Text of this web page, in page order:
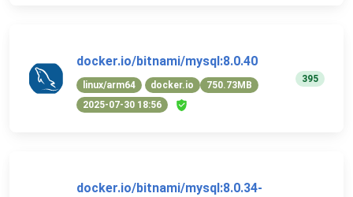
docker.io/bitnami/mysql:8.0.40
linux/arm64 docker.io
750.73MB
2025-07-30 18:56
395
docker.io/bitnami/mysql:8.0.34-